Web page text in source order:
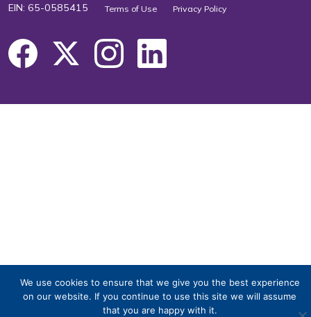
We use cookies to ensure that we give you the best experience
on our website. If you continue to use this site we will assume
that you are happy with it.
EIN: 65-0585415 Terms of Use Privacy Policy